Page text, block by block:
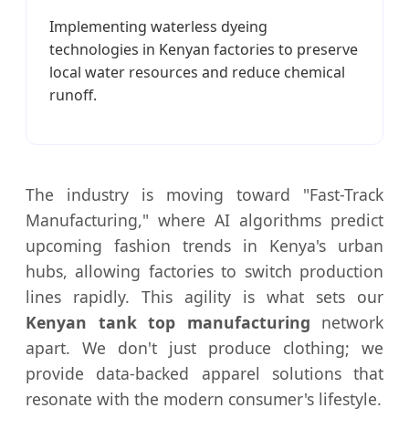
Implementing waterless dyeing
technologies in Kenyan factories to preserve
local water resources and reduce chemical
runoff.
The industry is moving toward "Fast-Track
Manufacturing," where AI algorithms predict
upcoming fashion trends in Kenya's urban
hubs, allowing factories to switch production
lines rapidly. This agility is what sets our
Kenyan tank top manufacturing network
apart. We don't just produce clothing; we
provide data-backed apparel solutions that
resonate with the modern consumer's lifestyle.